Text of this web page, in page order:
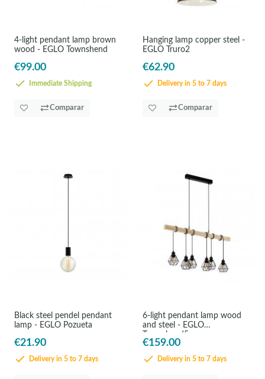
4-light pendant lamp brown
wood - EGLO Townshend
€99.00
Immediate Shipping
Comparar
Hanging lamp copper steel -
EGLO Truro2
€62.90
Delivery in 5 to 7 days
Comparar
Black steel pendel pendant
lamp - EGLO Pozueta
€21.90
Delivery in 5 to 7 days
6-light pendant lamp wood
and steel - EGLO
Townshend5
€159.00
Delivery in 5 to 7 days